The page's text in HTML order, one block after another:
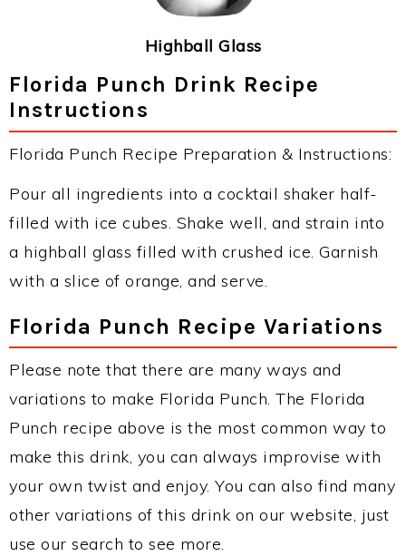
Highball Glass
Florida Punch Drink Recipe
Instructions
Florida Punch Recipe Preparation & Instructions:
Pour all ingredients into a cocktail shaker half-
filled with ice cubes. Shake well, and strain into
a highball glass filled with crushed ice. Garnish
with a slice of orange, and serve.
Florida Punch Recipe Variations
Please note that there are many ways and
variations to make Florida Punch. The Florida
Punch recipe above is the most common way to
make this drink, you can always improvise with
your own twist and enjoy. You can also find many
other variations of this drink on our website, just
use our search to see more.